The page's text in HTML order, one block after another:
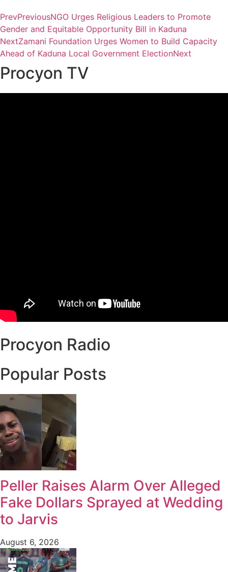
PrevPreviousNGO Urges Religious Leaders to Promote
Gender and Equitable Opportunity Bill in Kaduna
NextZamani Foundation Urges Women to Build Capacity
Ahead of Kaduna Local Government ElectionNext
Procyon TV
Procyon Radio
Popular Posts
Peller Raises Alarm Over Alleged
Fake Dollars Sprayed at Wedding
to Jarvis
August 6, 2026